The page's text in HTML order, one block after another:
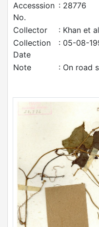
Accesssion
No.
: 28776
Collector
: Khan et al
Collection
Date
: 05-08-
Note : On road